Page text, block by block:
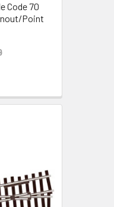
Code 70
Point